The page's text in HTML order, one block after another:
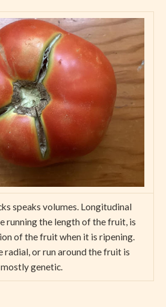
speaks volumes. Longitudinal
running the length of the fruit, is
of the fruit when it is ripening.
radial, or run around the fruit is
mostly genetic.